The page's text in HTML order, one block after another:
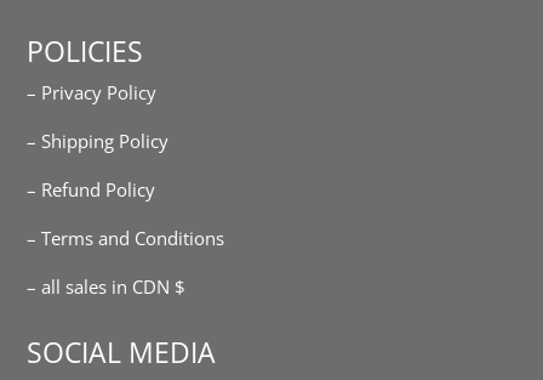
POLICIES
– Privacy Policy
– Shipping Policy
– Refund Policy
– Terms and Conditions
– all sales in CDN $
SOCIAL MEDIA